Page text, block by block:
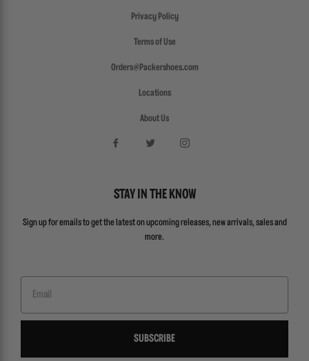
Privacy Policy
Terms of Use
Orders@Packershoes.com
Locations
About Us
STAY IN THE KNOW
Sign up for emails to get the latest on upcoming releases, new arrivals, sales and
more.
SUBSCRIBE